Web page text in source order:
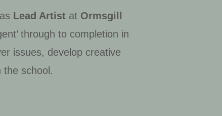
as Lead Artist at Ormsgill
through to completion in
issues, develop creative
the school.